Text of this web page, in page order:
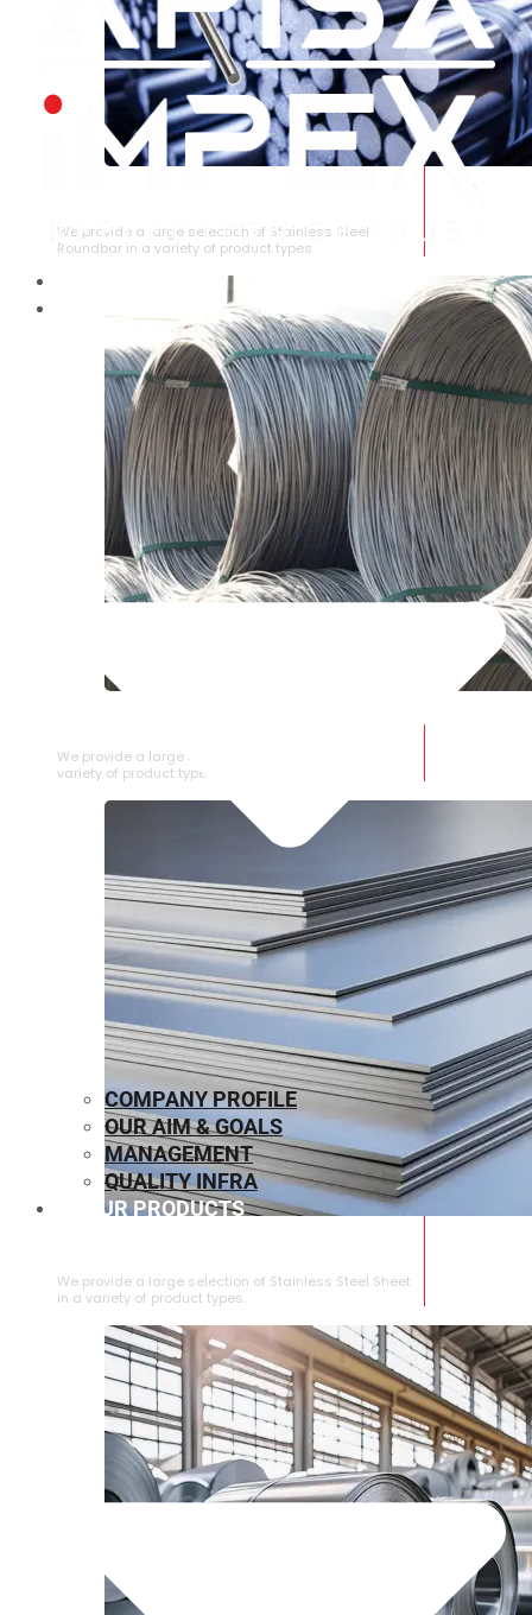
We provide a large selection of Stainless Steel
Roundbar in a variety of product types.
We provide a large selection of SS Wire Rod in a
variety of product types.
We provide a large selection of ⁠Stainless Steel Sheet
in a variety of product types.
COMPANY PROFILE
OUR AIM & GOALS
MANAGEMENT
QUALITY INFRA
OUR PRODUCTS